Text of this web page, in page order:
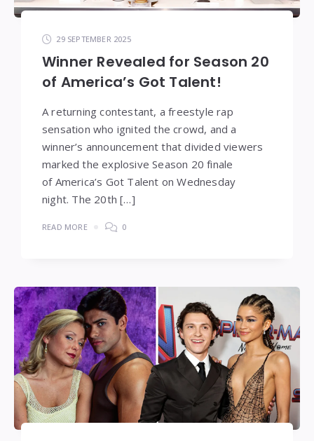
29 SEPTEMBER 2025
Winner Revealed for Season 20
of America’s Got Talent!
A returning contestant, a freestyle rap
sensation who ignited the crowd, and a
winner’s announcement that divided viewers
marked the explosive Season 20 finale
of America’s Got Talent on Wednesday
night. The 20th […]
READ MORE 0